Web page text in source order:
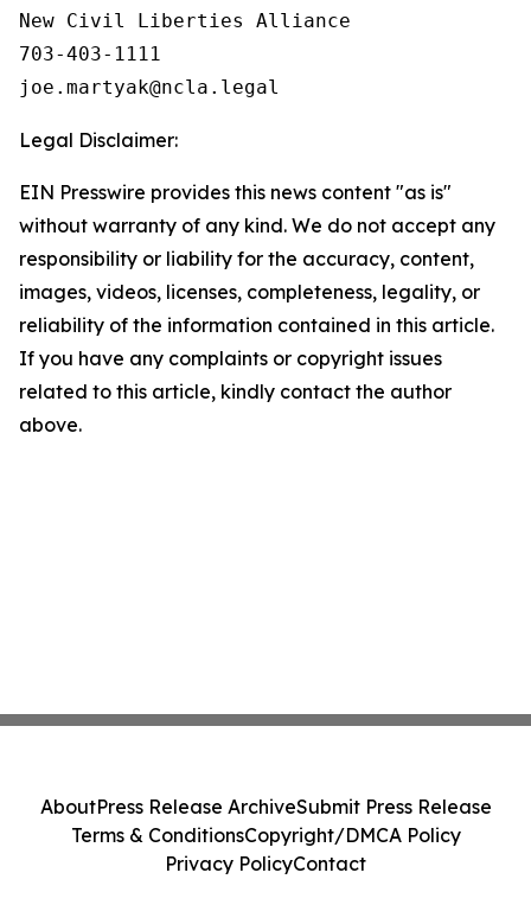
New Civil Liberties Alliance
703-403-1111
Legal Disclaimer:
EIN Presswire provides this news content "as is"
without warranty of any kind. We do not accept any
responsibility or liability for the accuracy, content,
images, videos, licenses, completeness, legality, or
reliability of the information contained in this article.
If you have any complaints or copyright issues
related to this article, kindly contact the author
above.
AboutPress Release ArchiveSubmit Press Release
Terms & ConditionsCopyright/DMCA Policy
Privacy PolicyContact